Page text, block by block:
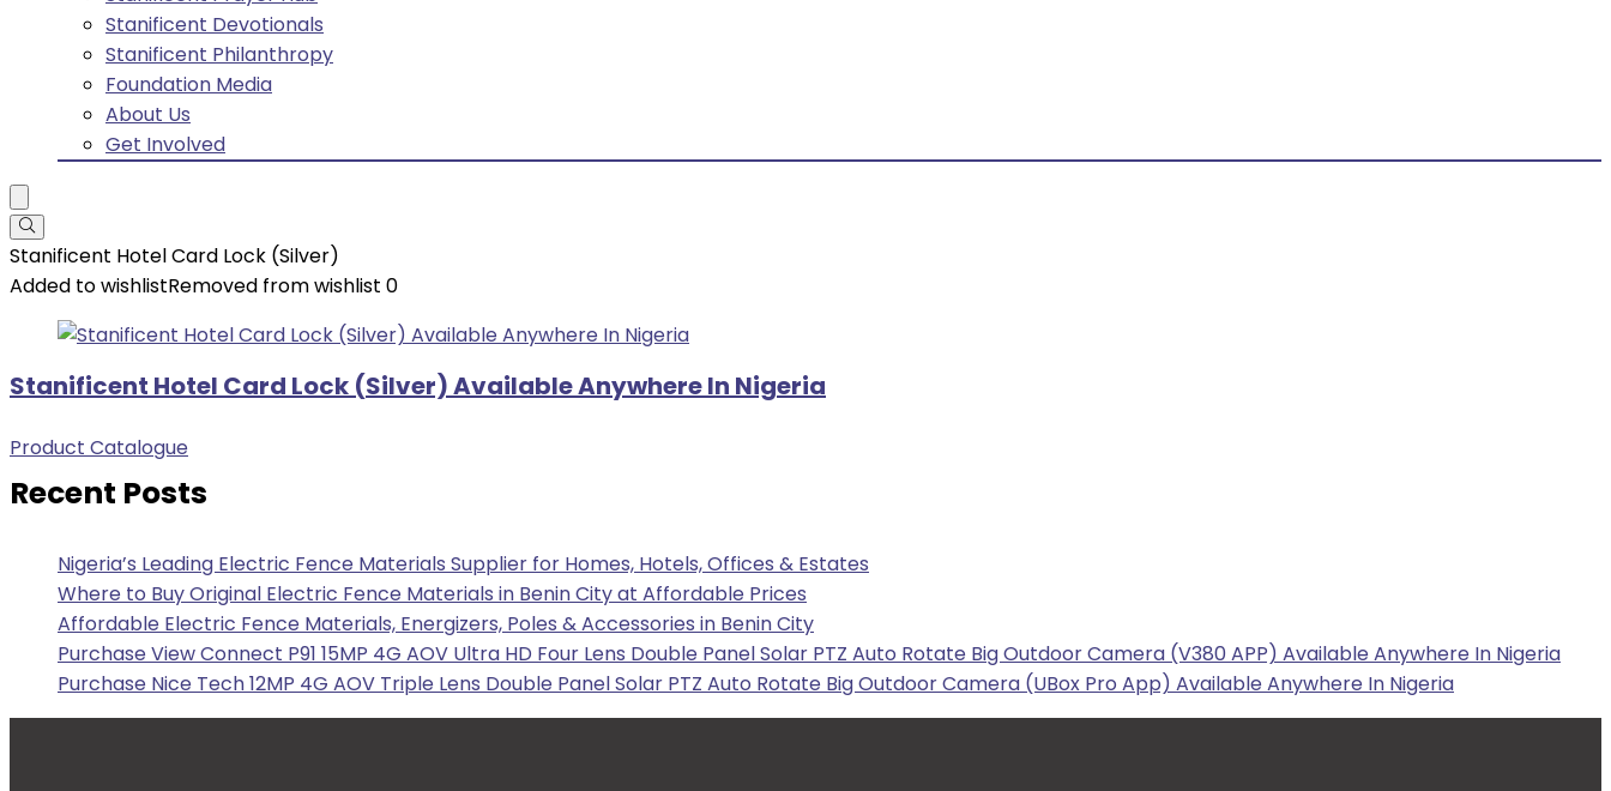
Stanificent Devotionals
Stanificent Philanthropy
Foundation Media
About Us
Get Involved
Stanificent Hotel Card Lock (Silver)
Added to wishlistRemoved from wishlist 0
Stanificent Hotel Card Lock (Silver) Available Anywhere In Nigeria
Product Catalogue
Recent Posts
Nigeria’s Leading Electric Fence Materials Supplier for Homes, Hotels, Offices & Estates
Where to Buy Original Electric Fence Materials in Benin City at Affordable Prices
Affordable Electric Fence Materials, Energizers, Poles & Accessories in Benin City
Purchase View Connect P91 15MP 4G AOV Ultra HD Four Lens Double Panel Solar PTZ Auto Rotate Big Outdoor Camera (V380 APP) Available Anywhere In Nigeria
Purchase Nice Tech 12MP 4G AOV Triple Lens Double Panel Solar PTZ Auto Rotate Big Outdoor Camera (UBox Pro App) Available Anywhere In Nigeria